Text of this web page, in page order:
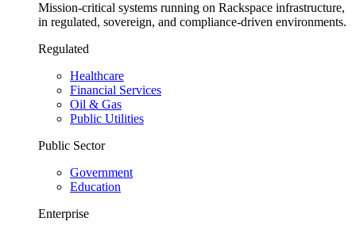
Mission-critical systems running on Rackspace infrastructure,
in regulated, sovereign, and compliance-driven environments.
Regulated
Healthcare
Financial Services
Oil & Gas
Public Utilities
Public Sector
Government
Education
Enterprise